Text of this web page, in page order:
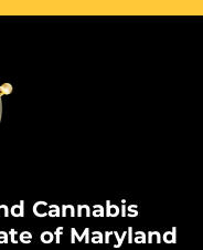
Cannabis
of Maryland